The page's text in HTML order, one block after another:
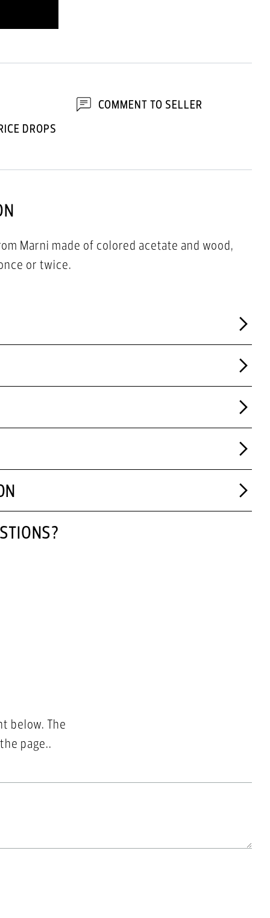
COMMENT TO SELLER
DROPS
Marni made of colored acetate and wood,
or twice.
below. The
page..